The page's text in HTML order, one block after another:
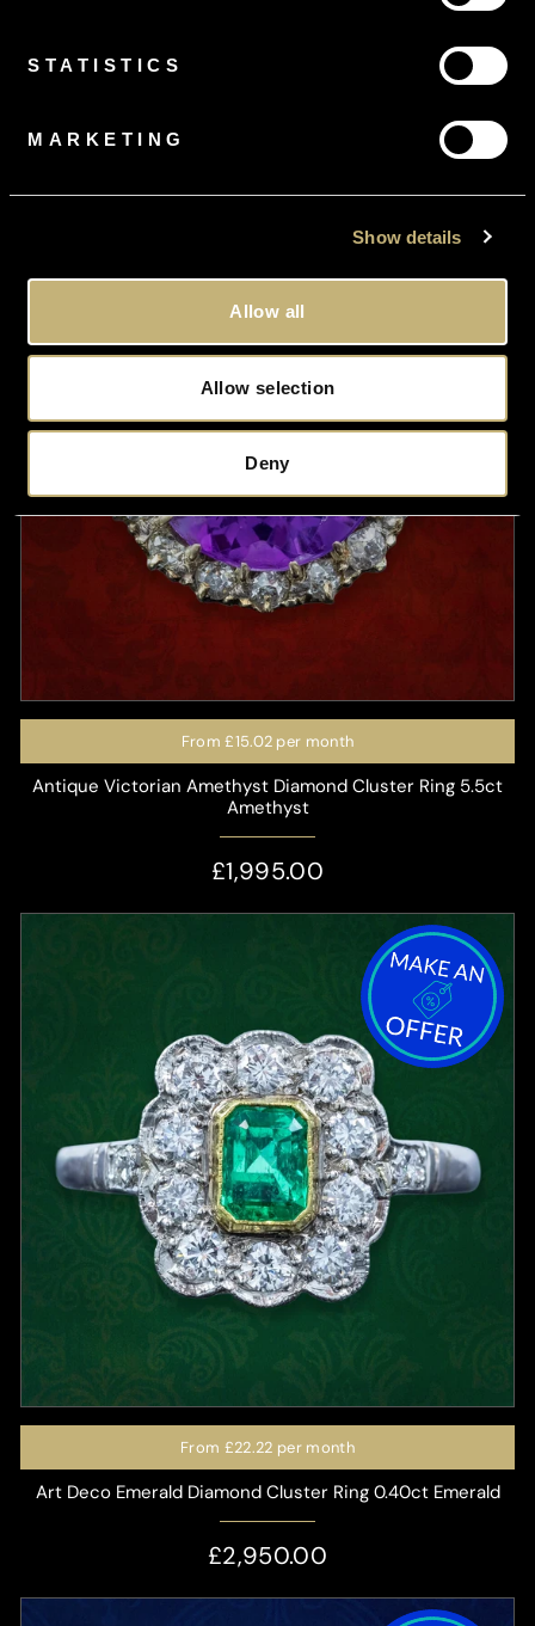
STATISTICS
MARKETING
Show details
Allow all
Allow selection
Deny
Vintage Charm Necklace Silver 18ct Gold Gilt 9 Charms 20
From£15.02 per month
Antique Victorian Amethyst Diamond Cluster Ring 5.5ct
Amethyst
£1,995.00
From £22.22 per month
Art Deco Emerald Diamond Cluster Ring 0.40ct Emerald
£2,950.00